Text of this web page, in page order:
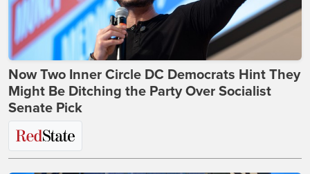
Now Two Inner Circle DC Democrats Hint They
Might Be Ditching the Party Over Socialist
Senate Pick